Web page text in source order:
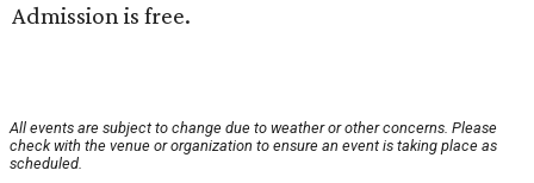
Admission is free.
All events are subject to change due to weather or other concerns. Please
check with the venue or organization to ensure an event is taking place as
scheduled.